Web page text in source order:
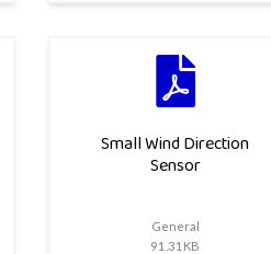
Small Wind Direction
Sensor
General
91.31KB